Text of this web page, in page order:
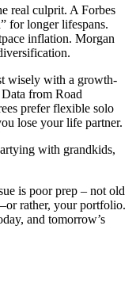
real culprit. A Forbes
for longer lifespans.
inflation. Morgan
wisely with a growth-
from Road
prefer flexible solo
lose your life partner.
with grandkids,
is poor prep – not old
rather, your portfolio.
and tomorrow’s